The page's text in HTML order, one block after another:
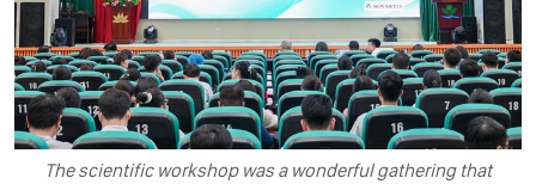
The scientific workshop was a wonderful gathering that